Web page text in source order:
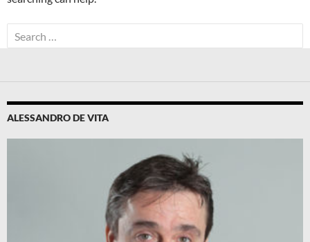
Search
for:
ALESSANDRO DE VITA